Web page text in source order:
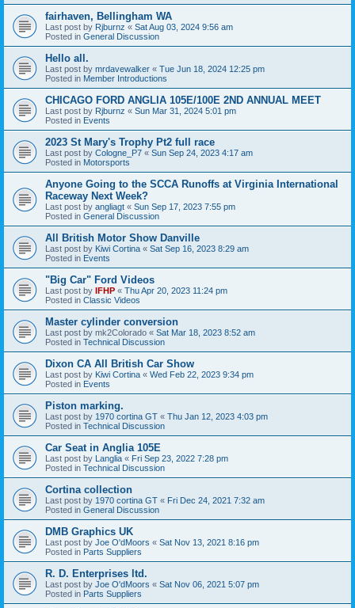
fairhaven, Bellingham WA
Last post by Rjburnz « Sat Aug 03, 2024 9:56 am
Posted in General Discussion
Hello all.
Last post by mrdavewalker « Tue Jun 18, 2024 12:25 pm
Posted in Member Introductions
CHICAGO FORD ANGLIA 105E/100E 2ND ANNUAL MEET
Last post by Rjburnz « Sun Mar 31, 2024 5:01 pm
Posted in Events
2023 St Mary's Trophy Pt2 full race
Last post by Cologne_P7 « Sun Sep 24, 2023 4:17 am
Posted in Motorsports
Anyone Going to the SCCA Runoffs at Virginia International
Raceway Next Week?
Last post by angliagt « Sun Sep 17, 2023 7:55 pm
Posted in General Discussion
All British Motor Show Danville
Last post by Kiwi Cortina « Sat Sep 16, 2023 8:29 am
Posted in Events
"Big Car" Ford Videos
Last post by IFHP « Thu Apr 20, 2023 11:24 pm
Posted in Classic Videos
Master cylinder conversion
Last post by mk2Colorado « Sat Mar 18, 2023 8:52 am
Posted in Technical Discussion
Dixon CA All British Car Show
Last post by Kiwi Cortina « Wed Feb 22, 2023 9:34 pm
Posted in Events
Piston marking.
Last post by 1970 cortina GT « Thu Jan 12, 2023 4:03 pm
Posted in Technical Discussion
Car Seat in Anglia 105E
Last post by Langlia « Fri Sep 23, 2022 7:28 pm
Posted in Technical Discussion
Cortina collection
Last post by 1970 cortina GT « Fri Dec 24, 2021 7:32 am
Posted in General Discussion
DMB Graphics UK
Last post by Joe O'dMoors « Sat Nov 13, 2021 8:16 pm
Posted in Parts Suppliers
R. D. Enterprises ltd.
Last post by Joe O'dMoors « Sat Nov 06, 2021 5:07 pm
Posted in Parts Suppliers